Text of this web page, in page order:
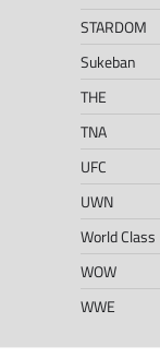
STARDOM
Sukeban
THE
TNA
UFC
UWN
World Class
WOW
WWE